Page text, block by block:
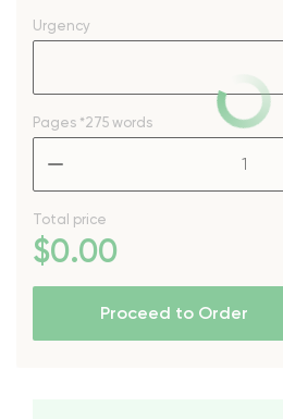
Urgency
Pages *275 words
Total price
$0.00
Proceed to Order